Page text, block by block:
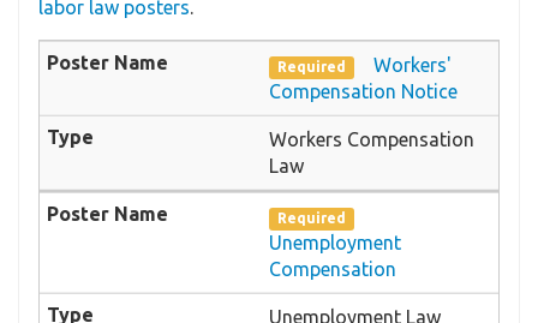
labor law posters.
Required
Workers'
Compensation Notice
Workers Compensation
Law
Required
Unemployment
Compensation
Unemployment Law